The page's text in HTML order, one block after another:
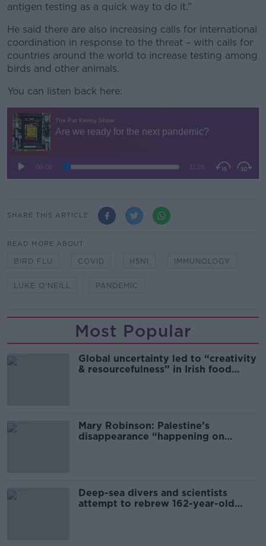
antigen testing as a quick way to do it.”
He said there are also increasing calls for international
coordination in response to the threat – with calls for
countries around the world to increase testing among
birds and other animals.
You can listen back here:
SHARE THIS ARTICLE
READ MORE ABOUT
BIRD FLU COVID H5N1 IMMUNOLOGY
LUKE O'NEILL PANDEMIC
Most Popular
Global uncertainty led to “creativity
& resourcefulness” in Irish food
Mary Robinson: Palestine’s
disappearance “happening on
Deep-sea divers and scientists
attempt to rebrew 162-year-old